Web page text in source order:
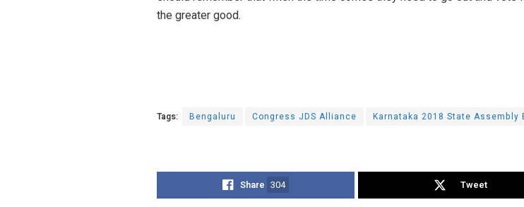
the greater good.
Tags: Bengaluru Congress JDS Alliance Karnataka 2018 State Assembly
Share 304 Tweet